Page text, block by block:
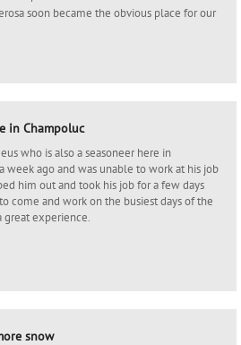
soon became the obvious place for our
in Champoluc
who is also a seasoneer here in
week ago and was unable to work at his job
him out and took his job for a few days
come and work on the busiest days of the
great experience.
snow